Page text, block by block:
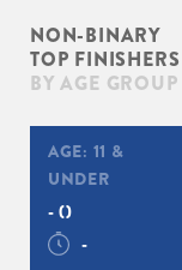
NON-BINARY
TOP FINISHERS
BY AGE GROUP
AGE: 11 &
UNDER
- ()
-